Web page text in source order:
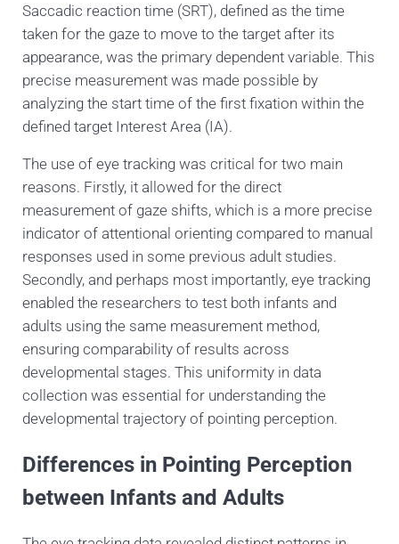
Saccadic reaction time (SRT), defined as the time
taken for the gaze to move to the target after its
appearance, was the primary dependent variable. This
precise measurement was made possible by
analyzing the start time of the first fixation within the
defined target Interest Area (IA).
The use of eye tracking was critical for two main
reasons. Firstly, it allowed for the direct
measurement of gaze shifts, which is a more precise
indicator of attentional orienting compared to manual
responses used in some previous adult studies.
Secondly, and perhaps most importantly, eye tracking
enabled the researchers to test both infants and
adults using the same measurement method,
ensuring comparability of results across
developmental stages. This uniformity in data
collection was essential for understanding the
developmental trajectory of pointing perception.
Differences in Pointing Perception
between Infants and Adults